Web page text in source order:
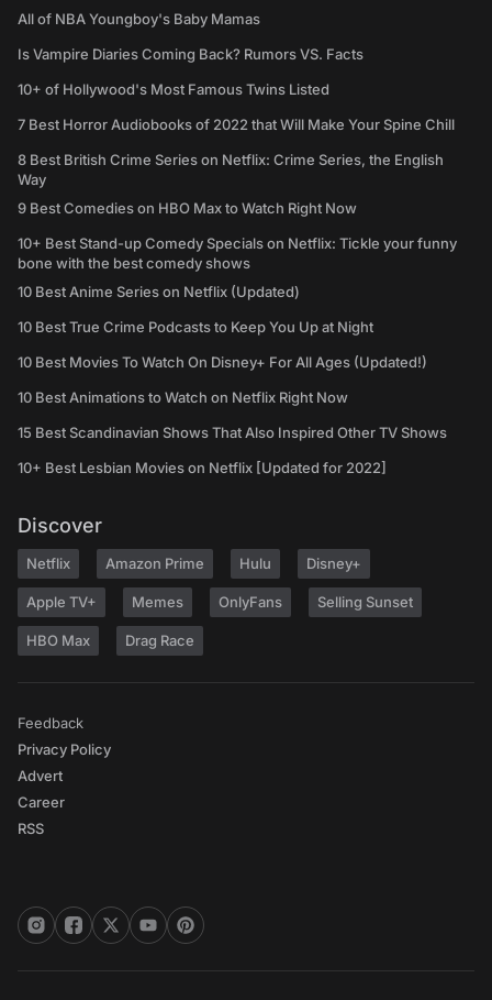
All of NBA Youngboy's Baby Mamas
Is Vampire Diaries Coming Back? Rumors VS. Facts
10+ of Hollywood's Most Famous Twins Listed
7 Best Horror Audiobooks of 2022 that Will Make Your Spine Chill
8 Best British Crime Series on Netflix: Crime Series, the English
Way
9 Best Comedies on HBO Max to Watch Right Now
10+ Best Stand-up Comedy Specials on Netflix: Tickle your funny
bone with the best comedy shows
10 Best Anime Series on Netflix (Updated)
10 Best True Crime Podcasts to Keep You Up at Night
10 Best Movies To Watch On Disney+ For All Ages (Updated!)
10 Best Animations to Watch on Netflix Right Now
15 Best Scandinavian Shows That Also Inspired Other TV Shows
10+ Best Lesbian Movies on Netflix [Updated for 2022]
Discover
Netflix Amazon Prime Hulu Disney+
Apple TV+ Memes OnlyFans Selling Sunset
HBO Max Drag Race
Feedback
Privacy Policy
Advert
Career
RSS